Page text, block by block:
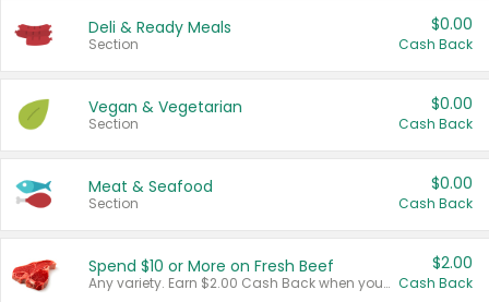
Deli & Ready Meals
Section
$0.00
Cash Back
Vegan & Vegetarian
Section
$0.00
Cash Back
Meat & Seafood
Section
$0.00
Cash Back
Spend $10 or More on Fresh Beef
Any variety. Earn $2.00 Cash Back when you spend $10 or more before tax and after discounts and coupons in one transaction.
$2.00
Cash Back